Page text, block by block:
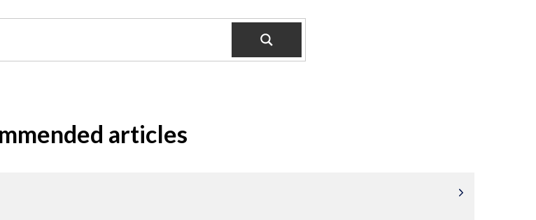
articles